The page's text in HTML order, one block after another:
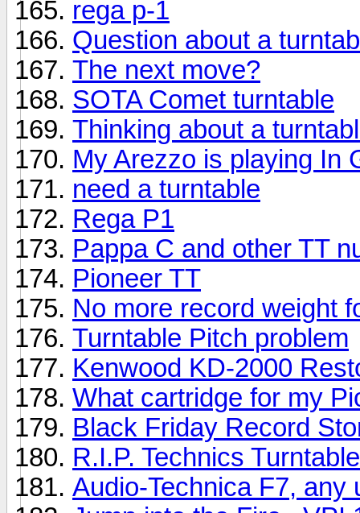
rega p-1
Question about a
The next move?
SOTA Comet turntable
Thinking about a
My Arezzo is playing In
need a turntable
Rega P1
Pappa C and other TT
Pioneer TT
No more record weight
Turntable Pitch problem
Kenwood KD-2000
What cartridge for my
Black Friday Record
R.I.P. Technics
Audio-Technica F7, any